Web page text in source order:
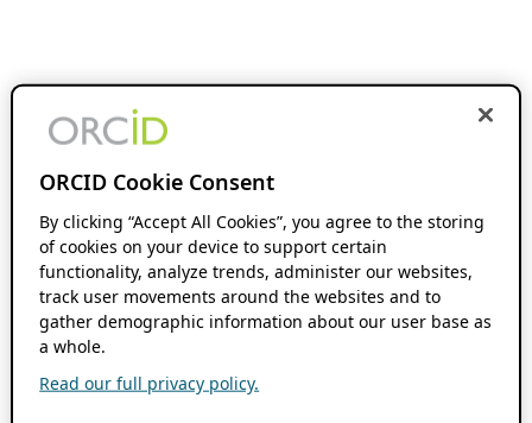
ORCID Cookie Consent
By clicking “Accept All Cookies”, you agree to the storing
of cookies on your device to support certain
functionality, analyze trends, administer our websites,
track user movements around the websites and to
gather demographic information about our user base as
a whole.
Read our full privacy policy.